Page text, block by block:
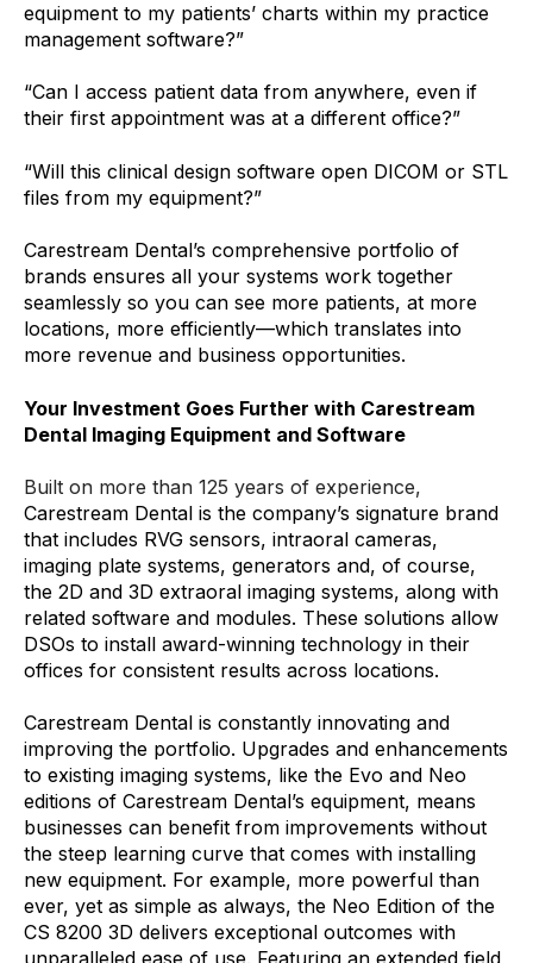
equipment to my patients’ charts within my practice
management software?”
“Can I access patient data from anywhere, even if
their first appointment was at a different office?”
“Will this clinical design software open DICOM or STL
files from my equipment?”
Carestream Dental’s comprehensive portfolio of
brands ensures all your systems work together
seamlessly so you can see more patients, at more
locations, more efficiently—which translates into
more revenue and business opportunities.
Your Investment Goes Further with Carestream
Dental Imaging Equipment and Software
Built on more than 125 years of experience,
Carestream Dental is the company’s signature brand
that includes RVG sensors, intraoral cameras,
imaging plate systems, generators and, of course,
the 2D and 3D extraoral imaging systems, along with
related software and modules. These solutions allow
DSOs to install award-winning technology in their
offices for consistent results across locations.
Carestream Dental is constantly innovating and
improving the portfolio. Upgrades and enhancements
to existing imaging systems, like the Evo and Neo
editions of Carestream Dental’s equipment, means
businesses can benefit from improvements without
the steep learning curve that comes with installing
new equipment. For example, more powerful than
ever, yet as simple as always, the Neo Edition of the
CS 8200 3D delivers exceptional outcomes with